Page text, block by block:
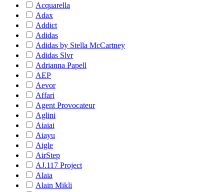
Acquarella
Adax
Addict
Adidas
Adidas by Stella McCartney
Adidas Slvr
Adrianna Papell
AEP
Aevor
Affari
Agent Provocateur
Aglini
Aiaiai
Aiayu
Aigle
AirStep
AJ.117 Project
Alaia
Alain Mikli